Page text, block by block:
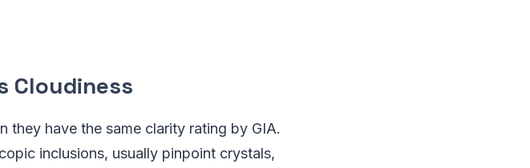
Cloudiness
they have the same clarity rating by GIA.
inclusions, usually pinpoint crystals,